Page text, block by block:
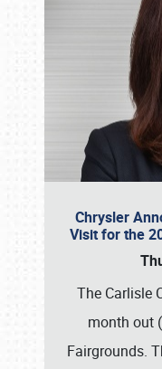
Chrysler
Visit for the
The Carlisle
month out
Fairgrounds.